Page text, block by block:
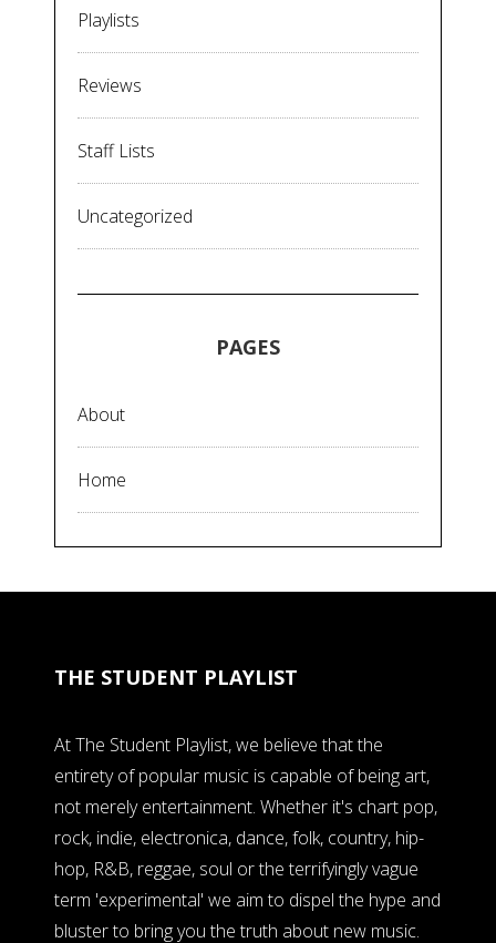
Playlists
Reviews
Staff Lists
Uncategorized
PAGES
About
Home
THE STUDENT PLAYLIST
At The Student Playlist, we believe that the
entirety of popular music is capable of being art,
not merely entertainment. Whether it's chart pop,
rock, indie, electronica, dance, folk, country, hip-
hop, R&B, reggae, soul or the terrifyingly vague
term 'experimental' we aim to dispel the hype and
bluster to bring you the truth about new music.